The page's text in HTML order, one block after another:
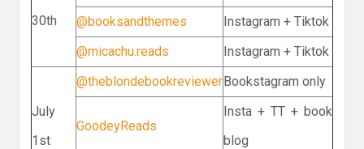
30th
@booksandthemes
Instagram + Tiktok
@micachu.reads
Instagram + Tiktok
July
1st
@theblondebookreviewerBookstagram only
GoodeyReads
Insta + TT + book
blog